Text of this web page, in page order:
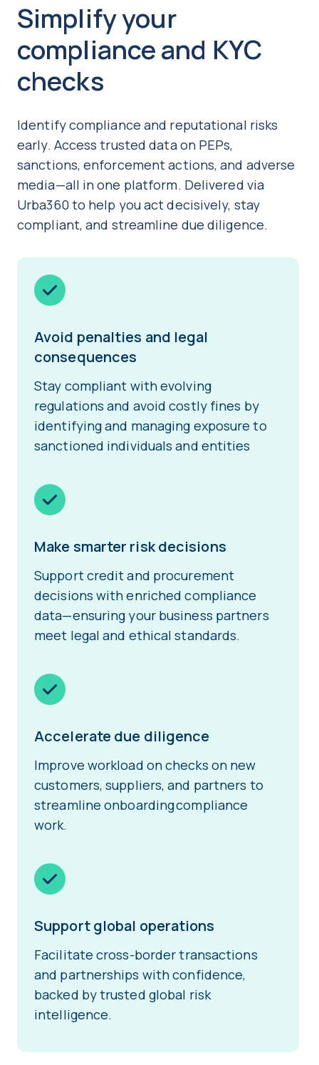
Simplify your
compliance and KYC
checks
Identify compliance and reputational risks
early. Access trusted data on PEPs,
sanctions, enforcement actions, and adverse
media—all in one platform. Delivered via
Urba360 to help you act decisively, stay
compliant, and streamline due diligence.
Avoid penalties and legal
consequences
Stay compliant with evolving
regulations and avoid costly fines by
identifying and managing exposure to
sanctioned individuals and entities
Make smarter risk decisions
Support credit and procurement
decisions with enriched compliance
data—ensuring your business partners
meet legal and ethical standards.
Accelerate due diligence
Improve workload on checks on new
customers, suppliers, and partners to
streamline onboarding compliance
work.
Support global operations
Facilitate cross-border transactions
and partnerships with confidence,
backed by trusted global risk
intelligence.